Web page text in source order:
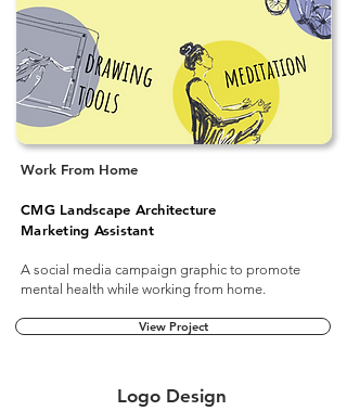
Work From Home
CMG Landscape Architecture
Marketing Assistant
A social media campaign graphic to promote
mental health while working from home.
View Project
Logo Design